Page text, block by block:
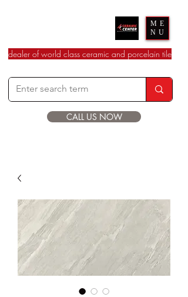
ME
NU
dealer of world class ceramic and porcelain tile
CALL US NOW